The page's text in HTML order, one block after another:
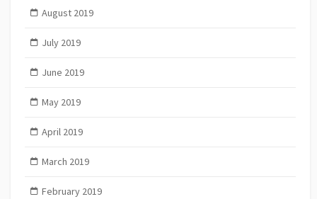
August 2019
July 2019
June 2019
May 2019
April 2019
March 2019
February 2019